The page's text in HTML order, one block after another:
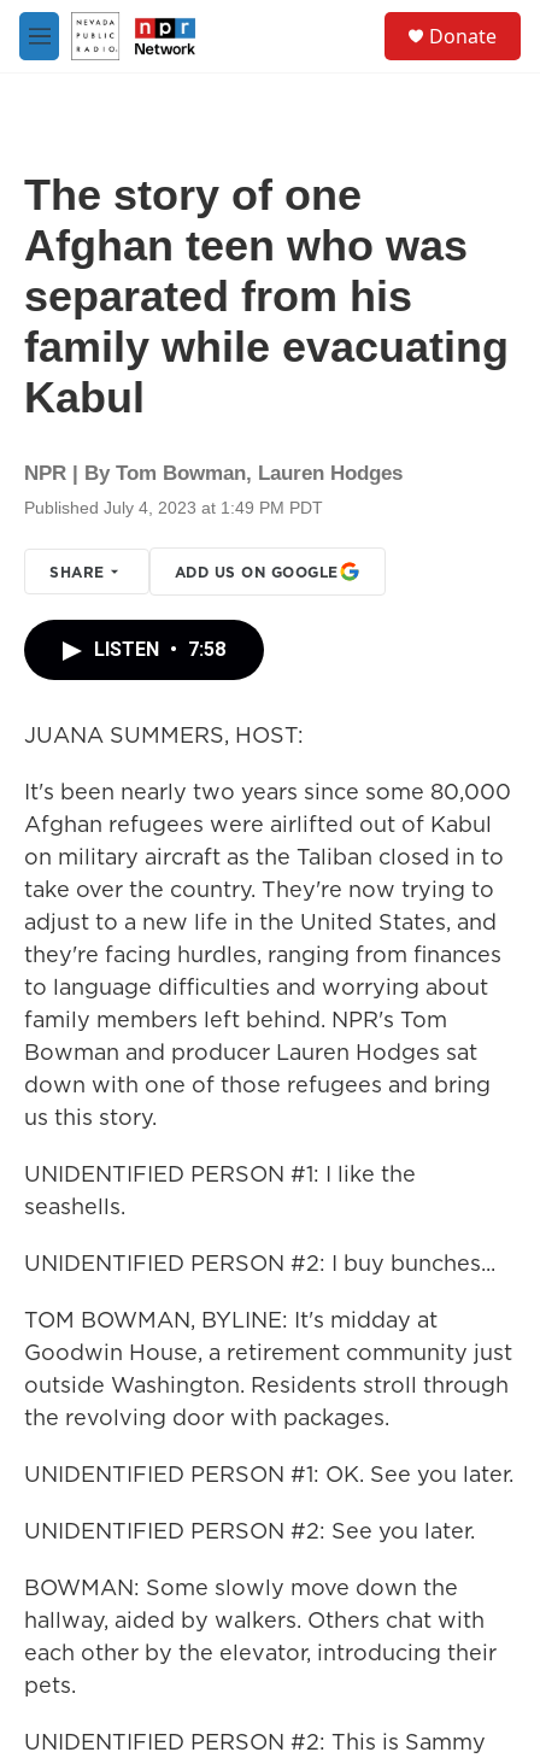
Skip to main content
M
e
Donate
The story of one
Afghan teen who was
separated from his
family while evacuating
Kabul
NPR | By Tom Bowman, Lauren Hodges
Published July 4, 2023 at 1:49 PM PDT
SHARE ADD US ON GOOGLE
LISTEN • 7:58
JUANA SUMMERS, HOST:
It's been nearly two years since some 80,000
Afghan refugees were airlifted out of Kabul
on military aircraft as the Taliban closed in to
take over the country. They're now trying to
adjust to a new life in the United States, and
they're facing hurdles, ranging from finances
to language difficulties and worrying about
family members left behind. NPR's Tom
Bowman and producer Lauren Hodges sat
down with one of those refugees and bring
us this story.
UNIDENTIFIED PERSON #1: I like the
seashells.
UNIDENTIFIED PERSON #2: I buy bunches...
TOM BOWMAN, BYLINE: It's midday at
Goodwin House, a retirement community just
outside Washington. Residents stroll through
the revolving door with packages.
UNIDENTIFIED PERSON #1: OK. See you later.
UNIDENTIFIED PERSON #2: See you later.
BOWMAN: Some slowly move down the
hallway, aided by walkers. Others chat with
each other by the elevator, introducing their
pets.
UNIDENTIFIED PERSON #2: This is Sammy